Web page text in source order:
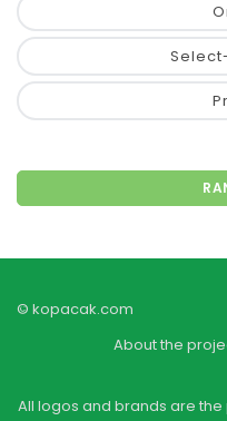
© kopacak.com
About the
All logos and brands are